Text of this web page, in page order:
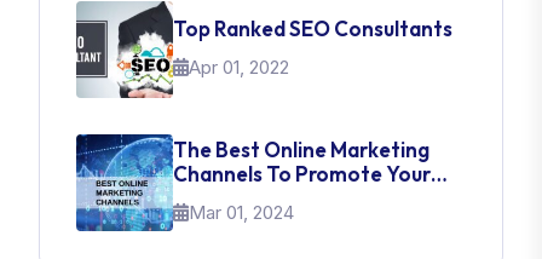
Top Ranked SEO Consultants
Apr 01, 2022
The Best Online Marketing
Channels To Promote Your
Brand
Mar 01, 2024